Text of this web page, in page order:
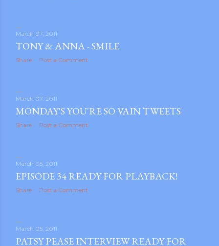
March 07, 2011
TONY & ANNA - SMILE
Share Post a Comment
March 07, 2011
MONDAY'S YOU'RE SO VAIN TWEETS
Share Post a Comment
March 05, 2011
EPISODE 34 READY FOR PLAYBACK!
Share Post a Comment
March 05, 2011
PATSY PEASE INTERVIEW READY FOR